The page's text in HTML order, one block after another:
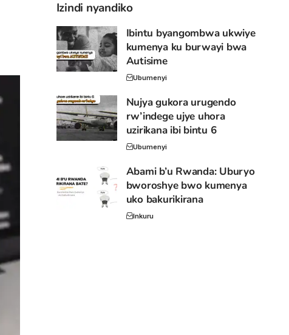
Izindi nyandiko
Ibintu byangombwa ukwiye
kumenya ku burwayi bwa
Autisime
Ubumenyi
Nujya gukora urugendo
rw’indege ujye uhora
uzirikana ibi bintu 6
Ubumenyi
Abami b’u Rwanda: Uburyo
bworoshye bwo kumenya
uko bakurikirana
Inkuru